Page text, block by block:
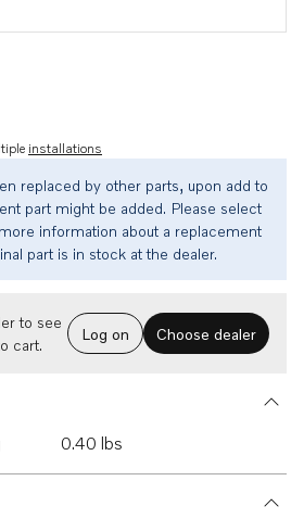
installations
replaced by other parts, upon add to
part might be added. Please select
information about a replacement
part is in stock at the dealer.
to see
cart.
Log on Choose dealer
0.40 lbs